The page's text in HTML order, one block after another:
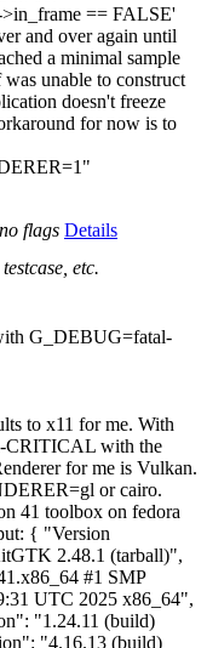
>in_frame == FALSE'
and over again until
a minimal sample
unable to construct
doesn't freeze
for now is to
no flags Details
etc.
G_DEBUG=fatal-
EGL_EXT_buffer_age EGL_EXT_config_select_group EGL_EXT_create_context_robustness EGL_EXT_image_dma_buf_import EGL_EXT_image_dma_buf_import_modifiers EGL_EXT_protected_surface EGL_EXT_query_reset_notification_strategy EGL_EXT_surface_compression EGL_IMG_context_priority EGL_KHR_cl_event2 EGL_KHR_config_attribs EGL_KHR_context_flush_control EGL_KHR_create_context EGL_KHR_create_context_no_error EGL_KHR_fence_sync EGL_KHR_get_all_proc_addresses EGL_KHR_gl_colorspace EGL_KHR_gl_renderbuffer_image EGL_KHR_gl_texture_2D_image EGL_KHR_gl_texture_3D_image EGL_KHR_gl_texture_cubemap_image EGL_KHR_image EGL_KHR_image_base EGL_KHR_image_pixmap EGL_KHR_no_config_context EGL_KHR_reusable_sync EGL_KHR_surfaceless_context EGL_EXT_pixel_format_float EGL_KHR_wait_sync EGL_MESA_configless_context EGL_MESA_drm_image EGL_MESA_gl_interop EGL_MESA_image_dma_buf_export EGL_MESA_query_driver EGL_MESA_x11_native_visual_id EGL_WL_bind_wayland_display " } } And here the backtrace #0 _g_log_abort (breakpoint=<optimized out>) at ../glib/gmessages.c:426 #1 g_logv (log_domain=0x7ffff2a8b01c "Gsk", log_level=G_LOG_LEVEL_CRITICAL, format=<optimized out>, args=args@entry=0x7fffffffb390) at ../glib/gmessages.c:1273 #2 0x00007fffeffaa2e3 in g_log (log_domain=<optimized out>, log_level=<optimized out>, format=<optimized out>) at ../glib/gmessages.c:1315 #3 0x00007ffff291eb5c in gsk_gl_renderer_render_texture (renderer=renderer@entry=0x9ca1e0, root=root@entry=0x13e1ee0, viewport=viewport@entry=0x7fffffffb600) at ../gsk/gl/gskglrenderer.c:431 #4 0x00007ffff291f260 in gsk_gl_renderer_render_texture (renderer=0x9ca1e0, root=0x13e1ee0, viewport=0x7fffffffb710) at ../gsk/gl/gskglrenderer.c:390 #5 0x00007ffff28f0cc2 in gsk_renderer_render_texture (renderer=0x9ca1e0, root=0x13e1ee0, viewport=0x7fffffffb710) at ../gsk/gskrenderer.c:430 #6 0x00007ffff291d304 in gsk_gl_renderer_dmabuf_downloader_download (downloader_=0x9ca1e0, texture=<optimized out>, format=GDK_MEMORY_B8G8R8X8, color_state=0x7ffff2ce0000 <gdk_default_color_states>, data=0x7ffddcd80010 "", stride=4000) at ../gsk/gl/gskglrenderer.c:124 #7 0x00007ffff28aa902 in gdk_dmabuf_downloader_download (self=<optimized out>, texture=0x13e13e0, format=GDK_MEMORY_B8G8R8X8, color_state=0x7ffff2ce0000 <gdk_default_color_states>, data=0x7ffddcd80010 "", stride=<optimized out>) at ../gdk/gdkdmabufdownloader.c:47 #8 gdk_dmabuf_texture_invoke_callback (data=0x7fffffffb830) at ../gdk/gdkdmabuftexture.c:111 #9 0x00007fffeffa6b15 in g_main_context_invoke_full (context=0x456ef0, priority=0, function=0x7ffff28aa880 <gdk_dmabuf_texture_invoke_callback>, data=0x7fffffffb830, notify=0x0) at ../glib/gmain.c:6496 #10 0x00007fffeffa6c34 in g_main_context_invoke (context=<optimized out>, function=<optimized out>, data=<optimized out>) at ../glib/gmain.c:6456 #11 0x00007ffff28af2a7 in gdk_dmabuf_texture_download (texture=<optimized out>, format=<optimized out>, color_state=<optimized out>, data=<optimized out>, stride=<optimized out>) at ../gdk/gdkdmabuftexture.c:141 #12 0x00007ffff28d101c in gdk_texture_do_download (texture=0x13e13e0, format=<optimized out>, color_state=<optimized out>, data=0x7ffddcd80010 "", stride=4000) at ../gdk/gdktexture.c:840 #13 gdk_memory_texture_from_texture (texture=0x13e13e0) at ../gdk/gdkmemorytexture.c:265 #14 0x